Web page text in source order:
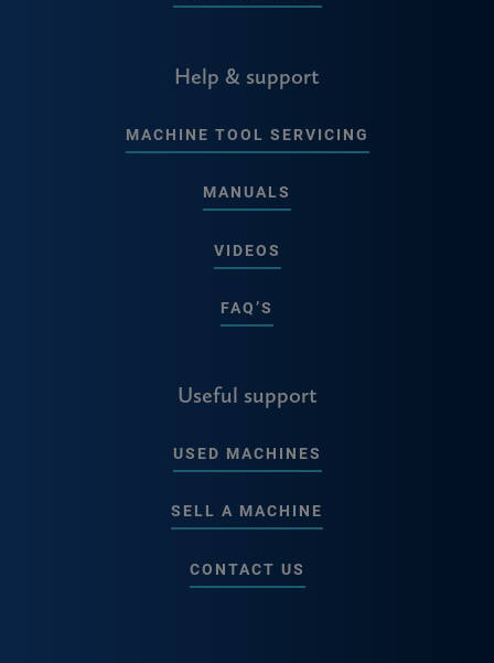
Help & support
MACHINE TOOL SERVICING
MANUALS
VIDEOS
FAQ’S
Useful support
USED MACHINES
SELL A MACHINE
CONTACT US